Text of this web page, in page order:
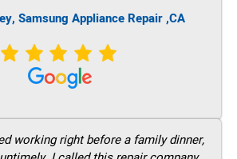
Samsung Appliance Repair ,CA
working right before a family dinner,